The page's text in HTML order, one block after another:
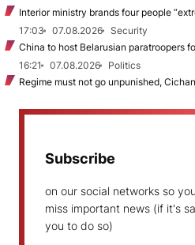
Interior ministry brands four people
17:03
07.08.2026
Security
China to host Belarusian paratroopers
16:21
07.08.2026
Politics
Regime must not go unpunished,
Subscribe
on our social networks so
miss important news (if it's
you to do so)